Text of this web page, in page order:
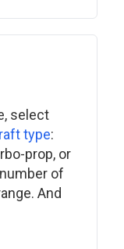
select
type:
prop, or
of
And